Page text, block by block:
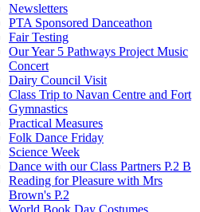
Newsletters
PTA Sponsored Danceathon
Fair Testing
Our Year 5 Pathways Project Music
Concert
Dairy Council Visit
Class Trip to Navan Centre and Fort
Gymnastics
Practical Measures
Folk Dance Friday
Science Week
Dance with our Class Partners P.2 B
Reading for Pleasure with Mrs
Brown's P.2
World Book Day Costumes